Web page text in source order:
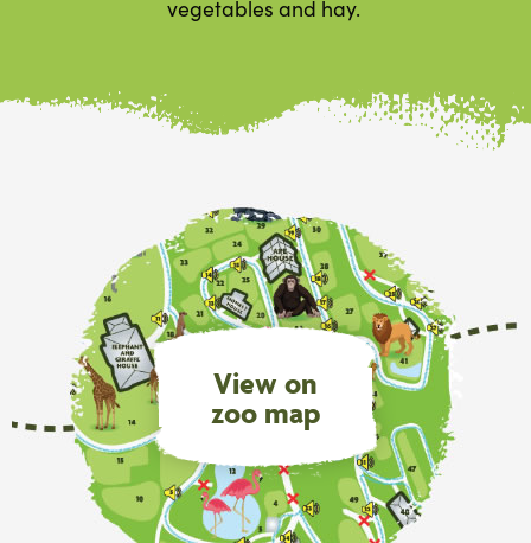
vegetables and hay.
View on
zoo map